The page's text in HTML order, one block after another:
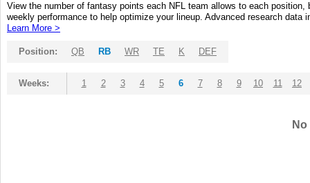
View the number of fantasy points each NFL team allows to each
weekly performance to help optimize your lineup. Advanced research
Learn More >
Position: QB RB WR TE K DEF
Weeks: 1 2 3 4 5 6 7 8 9 10 11 12